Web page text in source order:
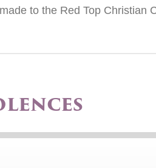
to the Red Top Christian